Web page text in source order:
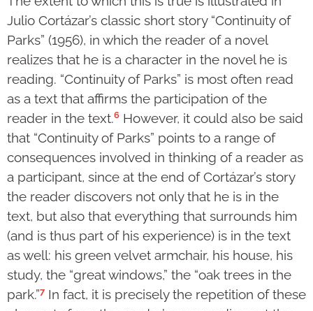
Julio Cortázar’s classic short story “Continuity of
Parks” (1956), in which the reader of a novel
realizes that he is a character in the novel he is
reading. “Continuity of Parks” is most often read
as a text that affirms the participation of the
reader in the text.6 However, it could also be said
that “Continuity of Parks” points to a range of
consequences involved in thinking of a reader as
a participant, since at the end of Cortázar’s story
the reader discovers not only that he is in the
text, but also that everything that surrounds him
(and is thus part of his experience) is in the text
as well: his green velvet armchair, his house, his
study, the “great windows,” the “oak trees in the
park.”7 In fact, it is precisely the repetition of these